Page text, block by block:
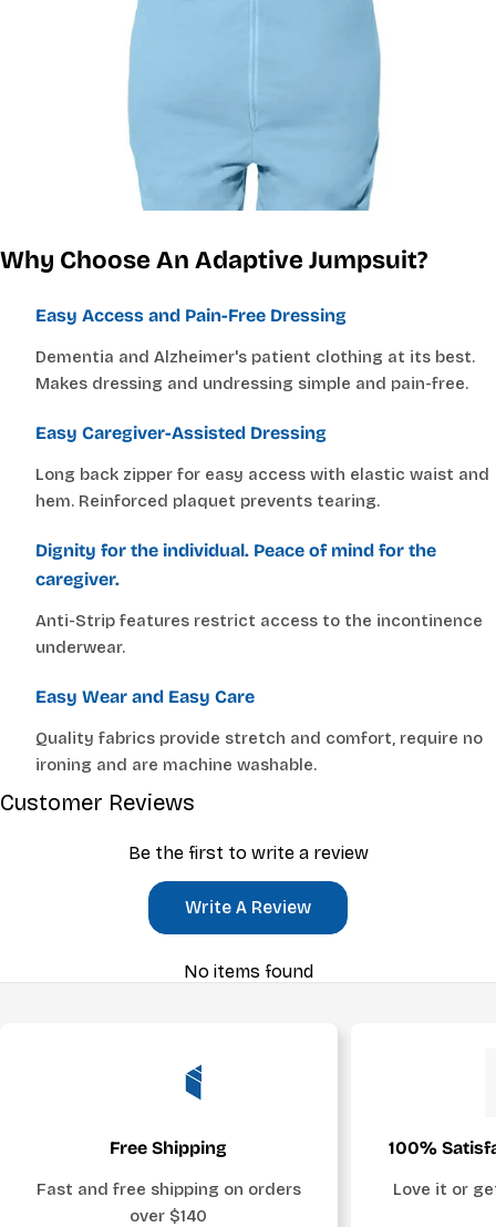
If you are between sizes, choose the larger size
Why Choose An Adaptive Jumpsuit?
Easy Access and Pain-Free Dressing
Dementia and Alzheimer's patient clothing at its best.
Makes dressing and undressing simple and pain-free.
Easy Caregiver-Assisted Dressing
Long back zipper for easy access with elastic waist and
hem. Reinforced plaquet prevents tearing.
Dignity for the individual. Peace of mind for the
caregiver.
Anti-Strip features restrict access to the incontinence
underwear.
Easy Wear and Easy Care
Quality fabrics provide stretch and comfort, require no
ironing and are machine washable.
Customer Reviews
Be the first to write a review
Write A Review
No items found
Free Shipping
Fast and free shipping on orders
over $140
100%
Love it or